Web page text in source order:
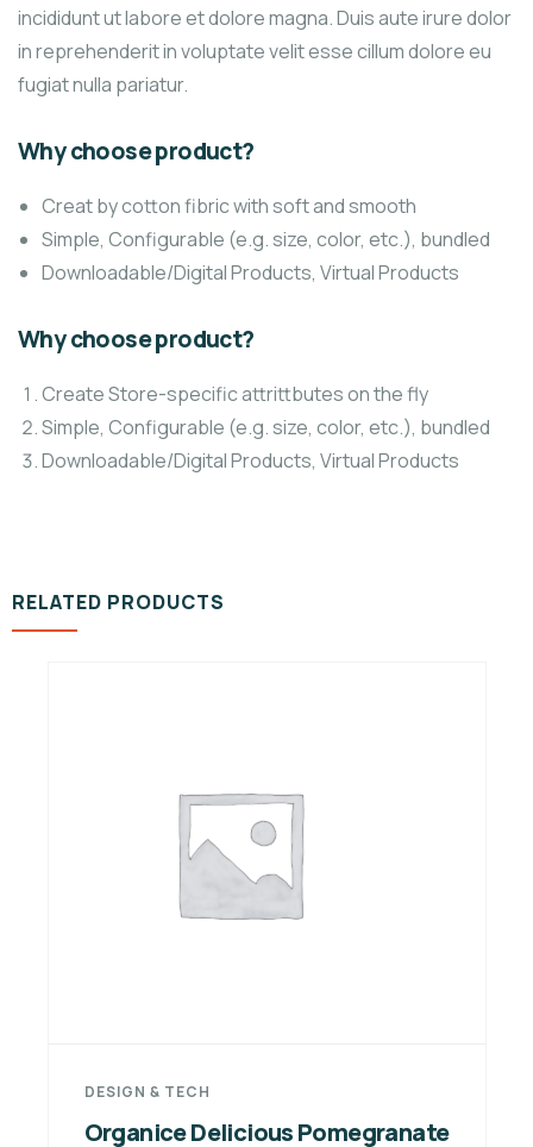
incididunt ut labore et dolore magna. Duis aute irure dolor
in reprehenderit in voluptate velit esse cillum dolore eu
fugiat nulla pariatur.
Why choose product?
Creat by cotton fibric with soft and smooth
Simple, Configurable (e.g. size, color, etc.), bundled
Downloadable/Digital Products, Virtual Products
Why choose product?
Create Store-specific attrittbutes on the fly
Simple, Configurable (e.g. size, color, etc.), bundled
Downloadable/Digital Products, Virtual Products
RELATED PRODUCTS
DESIGN & TECH
Organice Delicious Pomegranate